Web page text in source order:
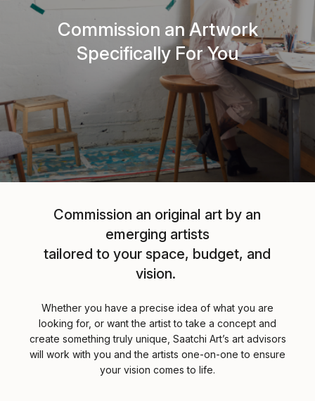
Commission an Artwork
Specifically For You
Commission an original art by an
emerging artists
tailored to your space, budget, and
vision.
Whether you have a precise idea of what you are
looking for, or want the artist to take a concept and
create something truly unique, Saatchi Art’s art advisors
will work with you and the artists one-on-one to ensure
your vision comes to life.